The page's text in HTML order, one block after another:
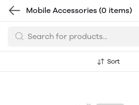
Mobile Accessories (0 items)
Sort